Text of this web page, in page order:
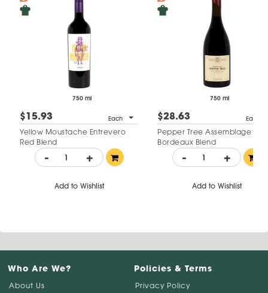
750 ml
$15.93 Each
Yellow Moustache Entrevero
Red Blend
- +
Add to Wishlist
750 ml
$28.63 Each
Pepper Tree Assemblage
Bordeaux Blend
- +
Add to Wishlist
Who Are We?
About Us
Policies & Terms
Privacy Policy